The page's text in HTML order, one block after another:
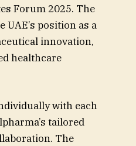
Forum 2025. The
position as a
innovation,
healthcare
with each
tailored
The